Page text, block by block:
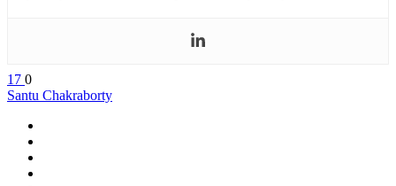
17 0
Santu Chakraborty